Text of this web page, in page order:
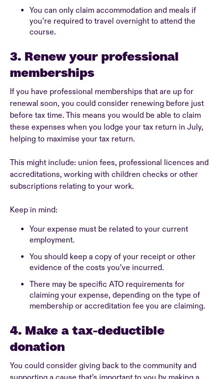
You can only claim accommodation and meals if
you’re required to travel overnight to attend the
course.
3. Renew your professional
memberships
If you have professional memberships that are up for
renewal soon, you could consider renewing before just
before tax time. This means you would be able to claim
these expenses when you lodge your tax return in July,
helping to maximise your tax return.
This might include: union fees, professional licences and
accreditations, working with children checks or other
subscriptions relating to your work.
Keep in mind:
Your expense must be related to your current
employment.
You should keep a copy of your receipt or other
evidence of the costs you’ve incurred.
There may be specific ATO requirements for
claiming your expense, depending on the type of
membership or accreditation fee you are claiming.
4. Make a tax-deductible
donation
You could consider giving back to the community and